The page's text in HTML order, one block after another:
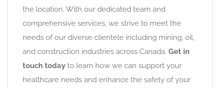
the location. With our dedicated team and
comprehensive services, we strive to meet the
needs of our diverse clientele including mining, oil,
and construction industries across Canada. Get in
touch today to learn how we can support your
healthcare needs and enhance the safety of your